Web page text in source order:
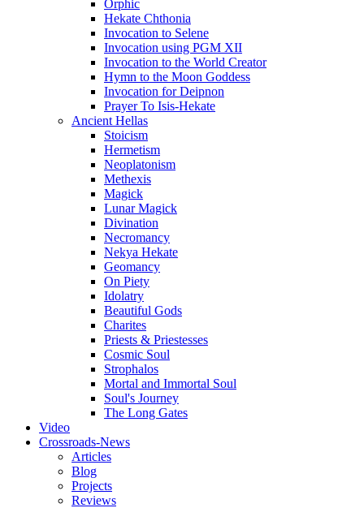
Orphic
Hekate Chthonia
Invocation to Selene
Invocation using PGM XII
Invocation to the World Creator
Hymn to the Moon Goddess
Invocation for Deipnon
Prayer To Isis-Hekate
Ancient Hellas
Stoicism
Hermetism
Neoplatonism
Methexis
Magick
Lunar Magick
Divination
Necromancy
Nekya Hekate
Geomancy
On Piety
Idolatry
Beautiful Gods
Charites
Priests & Priestesses
Cosmic Soul
Strophalos
Mortal and Immortal Soul
Soul's Journey
The Long Gates
Video
Crossroads-News
Articles
Blog
Projects
Reviews